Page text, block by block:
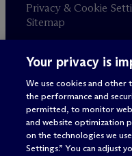
Privacy & Cookie
Sitemap
Attorney advertising
© 2026 M c Dermott
Your privacy is
We use cookies and other
the performance and
permitted, to monitor
and website optimization
on the technologies we
Settings.” You can adjust